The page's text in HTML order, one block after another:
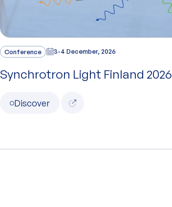
Conference 3-4 December, 2026
Synchrotron Light Finland 2026
Discover